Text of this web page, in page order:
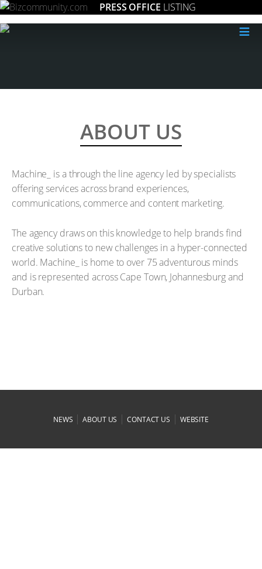
PRESS OFFICE LISTING
≡
ABOUT US
Machine_ is a through the line agency led by specialists
offering services across brand experiences,
communications, commerce and content marketing.
The agency draws on this knowledge to help brands find
creative solutions to new challenges in a hyper-connected
world. Machine_ is home to over 75 adventurous minds
and is represented across Cape Town, Johannesburg and
Durban.
NEWS |ABOUT US |CONTACT US | WEBSITE